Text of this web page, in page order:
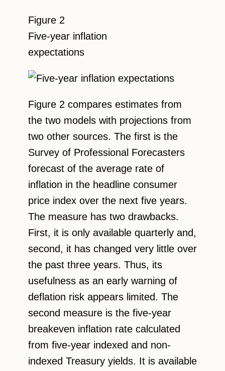
Figure 2
Five-year inflation
expectations
Figure 2 compares estimates from
the two models with projections from
two other sources. The first is the
Survey of Professional Forecasters
forecast of the average rate of
inflation in the headline consumer
price index over the next five years.
The measure has two drawbacks.
First, it is only available quarterly and,
second, it has changed very little over
the past three years. Thus, its
usefulness as an early warning of
deflation risk appears limited. The
second measure is the five-year
breakeven inflation rate calculated
from five-year indexed and non-
indexed Treasury yields. It is available